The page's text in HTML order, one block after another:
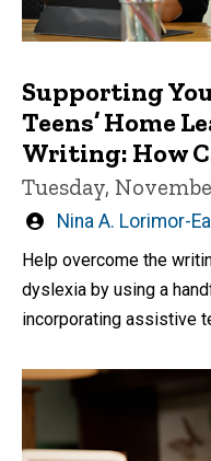
Supporting
Teens’ Home
Writing: How
Tuesday,
Written
Nina A. Lorimor-
Help overcome the
dyslexia by using a
incorporating assistive